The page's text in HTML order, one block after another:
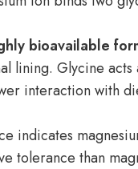
bioavailable
lining. Glycine
interaction with
indicates
tolerance than